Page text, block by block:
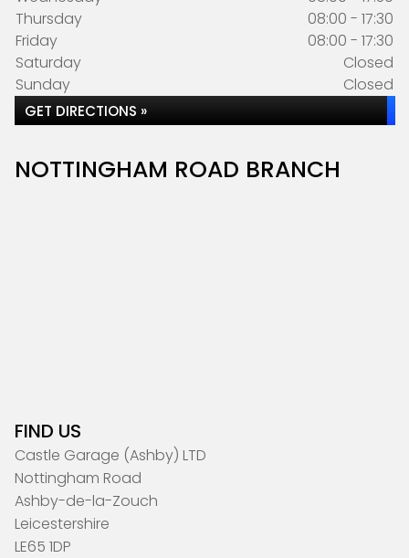
Thursday
08:00 - 17:30
Friday
08:00 - 17:30
Saturday
Closed
Sunday
Closed
GET DIRECTIONS »
NOTTINGHAM ROAD BRANCH
FIND US
Castle Garage (Ashby) LTD
Nottingham Road
Ashby-de-la-Zouch
Leicestershire
LE65 1DP